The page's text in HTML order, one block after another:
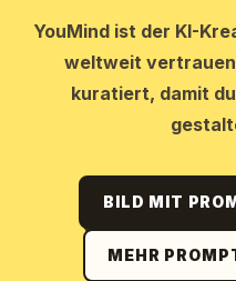
YouMind ist der KI-
weltweit
kuratiert, damit
BILD MIT
MEHR